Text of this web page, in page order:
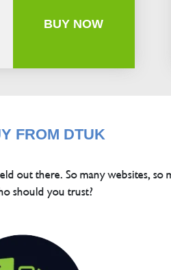
BUY NOW
FROM DTUK
out there. So many websites,
should you trust?